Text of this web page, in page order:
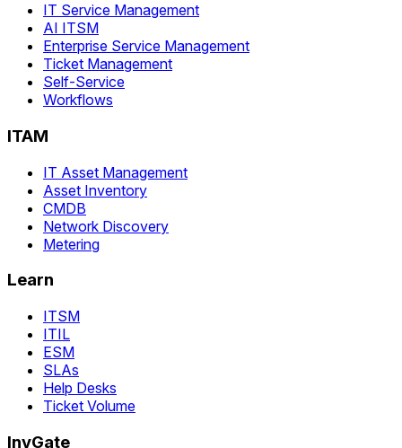
IT Service Management
AI ITSM
Enterprise Service Management
Ticket Management
Self-Service
Workflows
ITAM
IT Asset Management
Asset Inventory
CMDB
Network Discovery
Metering
Learn
ITSM
ITIL
ESM
SLAs
Help Desks
Ticket Volume
InvGate